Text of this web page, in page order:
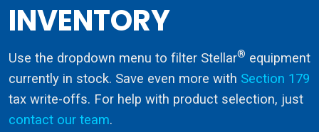
INVENTORY
Use the dropdown menu to filter Stellar® equipment
currently in stock. Save even more with Section 179
tax write-offs. For help with product selection, just
contact our team.